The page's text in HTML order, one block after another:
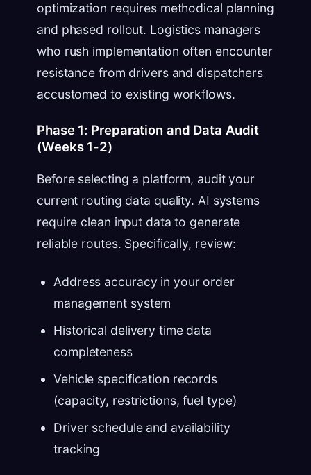
optimization requires methodical planning
and phased rollout. Logistics managers
who rush implementation often encounter
resistance from drivers and dispatchers
accustomed to existing workflows.
Phase 1: Preparation and Data Audit
(Weeks 1-2)
Before selecting a platform, audit your
current routing data quality. AI systems
require clean input data to generate
reliable routes. Specifically, review:
Address accuracy in your order
management system
Historical delivery time data
completeness
Vehicle specification records
(capacity, restrictions, fuel type)
Driver schedule and availability
tracking